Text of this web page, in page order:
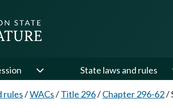
State laws and rules
rules/WACs/Title 296/Chapter 296-62/